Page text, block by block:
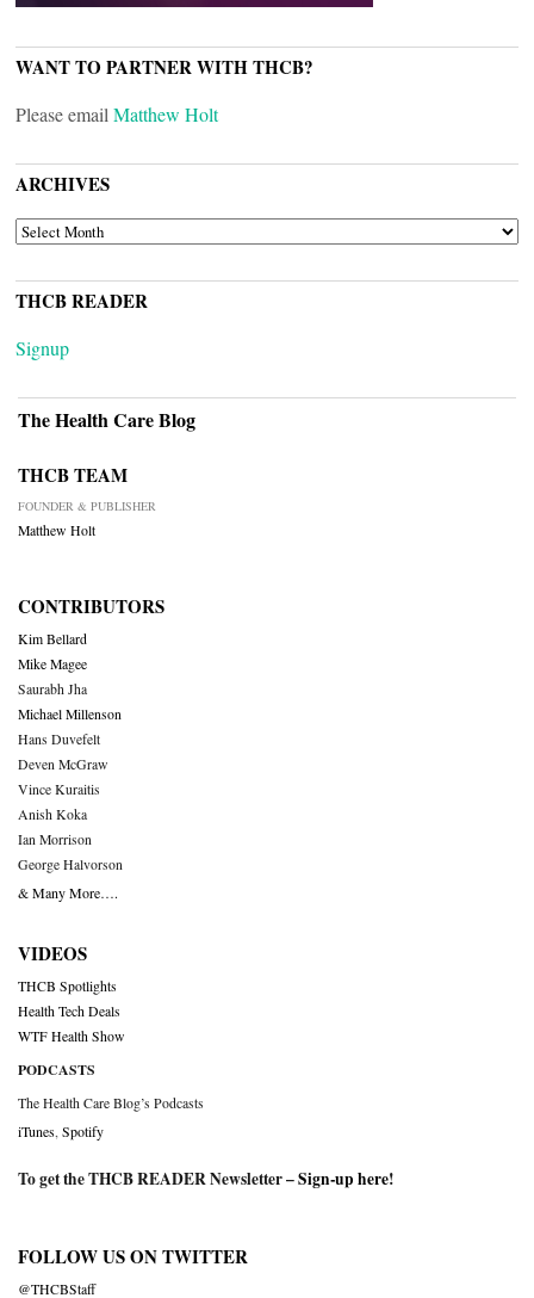
WANT TO PARTNER WITH THCB?
Please email Matthew Holt
ARCHIVES
ARCHIVES
THCB READER
Signup
The Health Care Blog
THCB TEAM
FOUNDER & PUBLISHER
Matthew Holt
CONTRIBUTORS
Kim Bellard
Mike Magee
Saurabh Jha
Michael Millenson
Hans Duvefelt
Deven McGraw
Vince Kuraitis
Anish Koka
Ian Morrison
George Halvorson
& Many More….
VIDEOS
THCB Spotlights
Health Tech Deals
WTF Health Show
PODCASTS
The Health Care Blog’s Podcasts
iTunes Spotify
To get the THCB READER Newsletter –Sign-up here!
FOLLOW US ON TWITTER
@THCBStaff